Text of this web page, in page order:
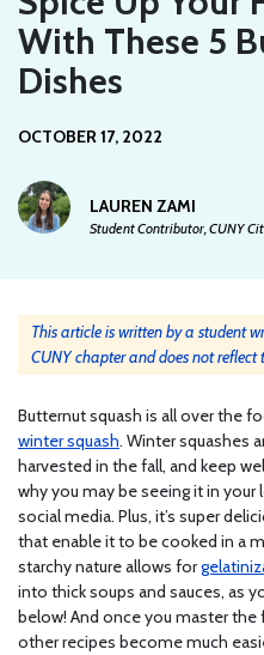
With These 5
Dishes
OCTOBER 17, 2022
LAUREN ZAMI
Student Contributor, CUNY
This article is written by a student
CUNY chapter and does not reflect
Butternut squash is all over the
winter squash. Winter squashes
harvested in the fall, and keep
why you may be seeing it in your
social media. Plus, it’s super
that enable it to be cooked in a
starchy nature allows for
into thick soups and sauces, as
below! And once you master
other recipes become much